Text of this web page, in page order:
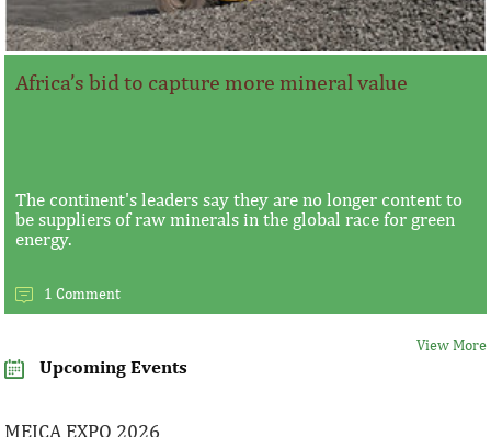
Africa’s bid to capture more mineral value
The continent's leaders say they are no longer content to
be suppliers of raw minerals in the global race for green
energy.
1 Comment
View More
Upcoming Events
MEICA EXPO 2026